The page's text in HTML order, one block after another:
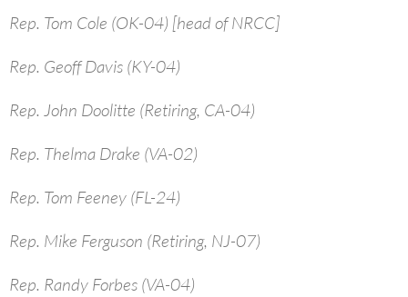
Rep. Tom Cole (OK-04) [head of NRCC]
Rep. Geoff Davis (KY-04)
Rep. John Doolitte (Retiring, CA-04)
Rep. Thelma Drake (VA-02)
Rep. Tom Feeney (FL-24)
Rep. Mike Ferguson (Retiring, NJ-07)
Rep. Randy Forbes (VA-04)